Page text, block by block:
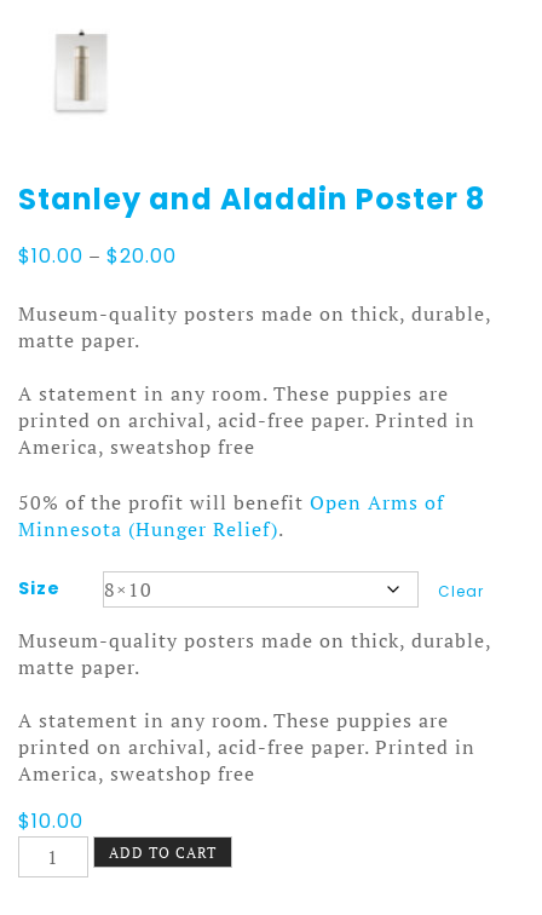
Stanley and Aladdin Poster 8
$10.00 – $20.00
$10.00
through
Museum-quality posters made on thick, durable,
matte paper.
A statement in any room. These puppies are
printed on archival, acid-free paper. Printed in
America, sweatshop free
50% of the profit will benefit Open Arms of
Minnesota (Hunger Relief).
Size Clear
Museum-quality posters made on thick, durable,
matte paper.
A statement in any room. These puppies are
printed on archival, acid-free paper. Printed in
America, sweatshop free
$10.00
Stanley
and
ADD TO CART